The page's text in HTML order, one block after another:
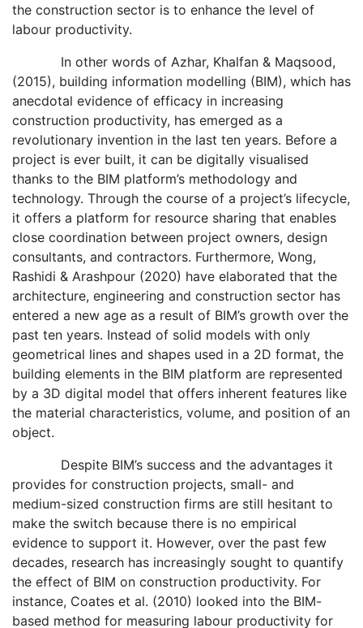
the construction sector is to enhance the level of
labour productivity.
In other words of Azhar, Khalfan & Maqsood,
(2015), building information modelling (BIM), which has
anecdotal evidence of efficacy in increasing
construction productivity, has emerged as a
revolutionary invention in the last ten years. Before a
project is ever built, it can be digitally visualised
thanks to the BIM platform’s methodology and
technology. Through the course of a project’s lifecycle,
it offers a platform for resource sharing that enables
close coordination between project owners, design
consultants, and contractors. Furthermore, Wong,
Rashidi & Arashpour (2020) have elaborated that the
architecture, engineering and construction sector has
entered a new age as a result of BIM’s growth over the
past ten years. Instead of solid models with only
geometrical lines and shapes used in a 2D format, the
building elements in the BIM platform are represented
by a 3D digital model that offers inherent features like
the material characteristics, volume, and position of an
object.
Despite BIM’s success and the advantages it
provides for construction projects, small- and
medium-sized construction firms are still hesitant to
make the switch because there is no empirical
evidence to support it. However, over the past few
decades, research has increasingly sought to quantify
the effect of BIM on construction productivity. For
instance, Coates et al. (2010) looked into the BIM-
based method for measuring labour productivity for